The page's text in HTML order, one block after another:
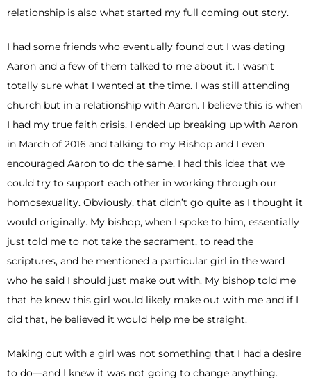
relationship is also what started my full coming out story.
I had some friends who eventually found out I was dating
Aaron and a few of them talked to me about it. I wasn’t
totally sure what I wanted at the time. I was still attending
church but in a relationship with Aaron. I believe this is when
I had my true faith crisis. I ended up breaking up with Aaron
in March of 2016 and talking to my Bishop and I even
encouraged Aaron to do the same. I had this idea that we
could try to support each other in working through our
homosexuality. Obviously, that didn’t go quite as I thought it
would originally. My bishop, when I spoke to him, essentially
just told me to not take the sacrament, to read the
scriptures, and he mentioned a particular girl in the ward
who he said I should just make out with. My bishop told me
that he knew this girl would likely make out with me and if I
did that, he believed it would help me be straight.
Making out with a girl was not something that I had a desire
to do—and I knew it was not going to change anything.